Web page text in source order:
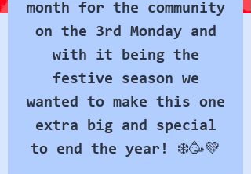
month for the community
on the 3rd Monday and
with it being the
festive season we
wanted to make this one
extra big and special
to end the year! ❄️🥳💚